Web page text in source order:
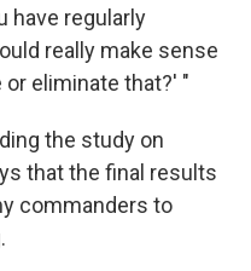
have regularly
really make sense
eliminate that?' "
the study on
that the final results
commanders to